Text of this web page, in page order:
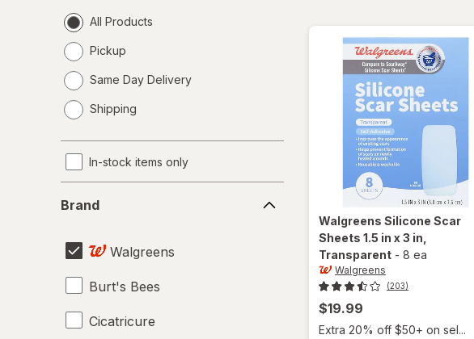
All Products
Pickup
Same Day Delivery
a
Shipping
In-stock items only
Brand
Walgreens
Burt's Bees
Cicatricure
Walgreens Silicone Scar
Sheets 1.5 in x 3 in
Transparent - 8 ea
Walgreens
(203)
$19.99
Extra 20% off $50+ on sel...